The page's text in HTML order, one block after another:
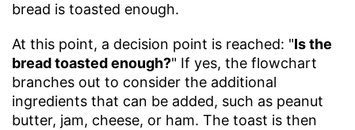
bread is toasted enough.
At this point, a decision point is reached: "Is the
bread toasted enough?" If yes, the flowchart
branches out to consider the additional
ingredients that can be added, such as peanut
butter, jam, cheese, or ham. The toast is then